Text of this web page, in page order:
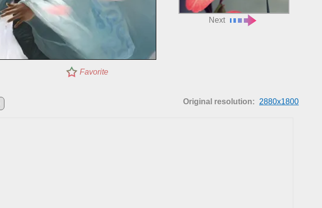
Next
Favorite
Original resolution: 2880x1800